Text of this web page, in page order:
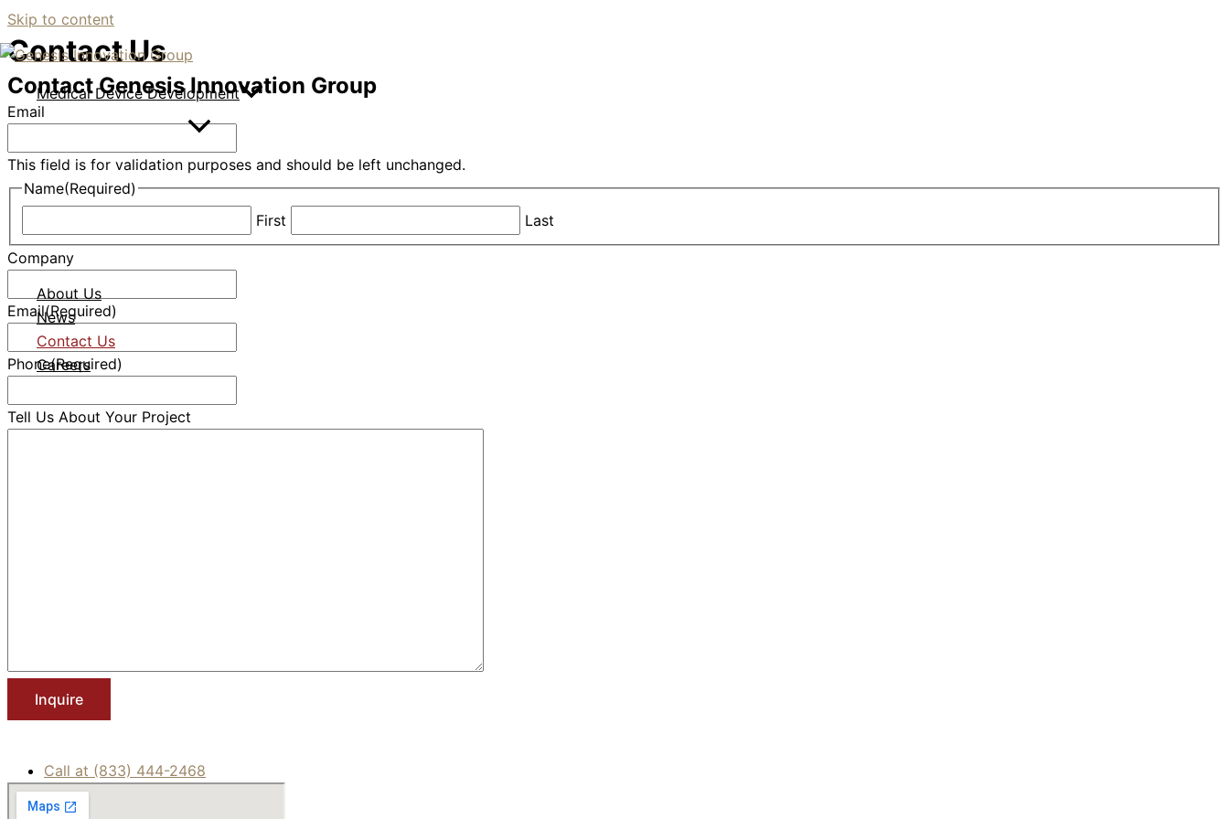
Skip to content
Medical Device Development
About Us
News
Contact Us
Careers
Contact Us
Contact Genesis Innovation Group
Email
This field is for validation purposes and should be left unchanged.
Name(Required)
First
Last
Company
Email(Required)
Phone(Required)
Tell Us About Your Project
Call at (833) 444-2468